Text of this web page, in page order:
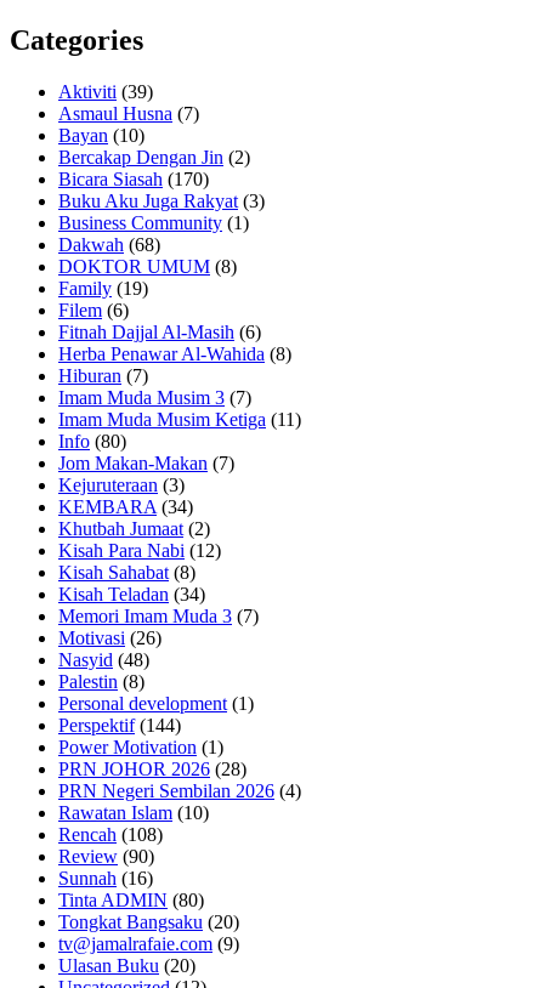
Categories
Aktiviti (39)
Asmaul Husna (7)
Bayan (10)
Bercakap Dengan Jin (2)
Bicara Siasah (170)
Buku Aku Juga Rakyat (3)
Business Community (1)
Dakwah (68)
DOKTOR UMUM (8)
Family (19)
Filem (6)
Fitnah Dajjal Al-Masih (6)
Herba Penawar Al-Wahida (8)
Hiburan (7)
Imam Muda Musim 3 (7)
Imam Muda Musim Ketiga (11)
Info (80)
Jom Makan-Makan (7)
Kejuruteraan (3)
KEMBARA (34)
Khutbah Jumaat (2)
Kisah Para Nabi (12)
Kisah Sahabat (8)
Kisah Teladan (34)
Memori Imam Muda 3 (7)
Motivasi (26)
Nasyid (48)
Palestin (8)
Personal development (1)
Perspektif(144)
Power Motivation (1)
PRN JOHOR 2026 (28)
PRN Negeri Sembilan 2026 (4)
Rawatan Islam (10)
Rencah (108)
Review (90)
Sunnah (16)
Tinta ADMIN (80)
Tongkat Bangsaku (20)
tv@jamalrafaie.com (9)
Ulasan Buku (20)